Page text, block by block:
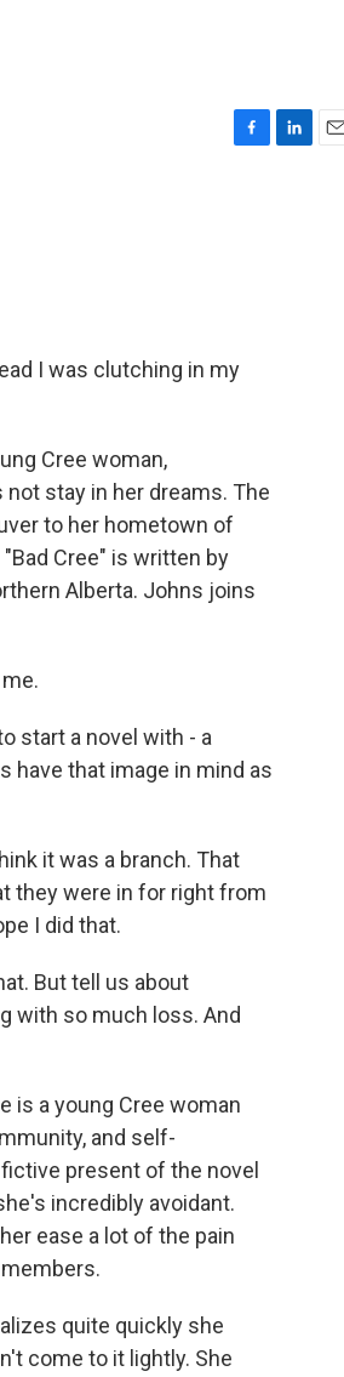
I was clutching in my
Cree woman,
stay in her dreams. The
to her hometown of
Cree" is written by
Alberta. Johns joins
start a novel with - a
have that image in mind as
it was a branch. That
they were in for right from
I did that.
But tell us about
with so much loss. And
is a young Cree woman
and self-
present of the novel
incredibly avoidant.
ease a lot of the pain
quite quickly she
come to it lightly. She